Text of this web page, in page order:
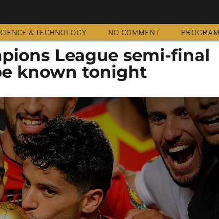
& TECHNOLOGY NO COMMENT
League semi-final
known tonight